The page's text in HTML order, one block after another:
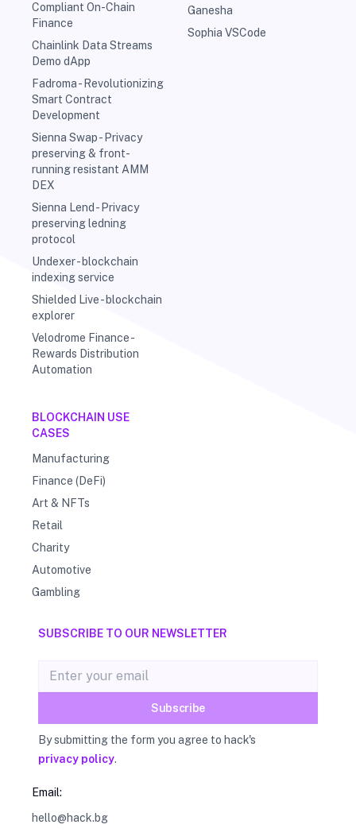
Compliant On-Chain
Finance
Chainlink Data Streams
Demo dApp
Fadroma - Revolutionizing
Smart Contract
Development
Sienna Swap - Privacy
preserving & front-
running resistant AMM
DEX
Sienna Lend - Privacy
preserving ledning
protocol
Undexer - blockchain
indexing service
Shielded Live - blockchain
explorer
Velodrome Finance -
Rewards Distribution
Automation
BLOCKCHAIN USE
CASES
Manufacturing
Finance (DeFi)
Art & NFTs
Retail
Charity
Automotive
Gambling
Ganesha
Sophia VSCode
SUBSCRIBE TO OUR NEWSLETTER
Email address
Subscribe
By submitting the form you agree to hack's
privacy policy.
Email:
hello@hack.bg